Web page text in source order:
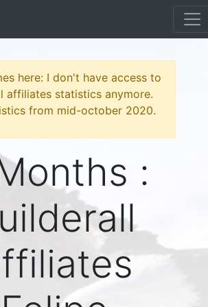
here: I don't have access to
affiliates statistics anymore.
from mid-october 2020.
: